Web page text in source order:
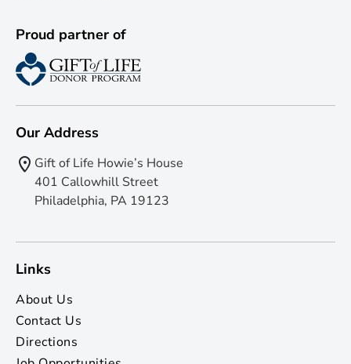
Proud partner of
Our Address
Gift of Life Howie’s House
401 Callowhill Street
Philadelphia, PA 19123
Links
About Us
Contact Us
Directions